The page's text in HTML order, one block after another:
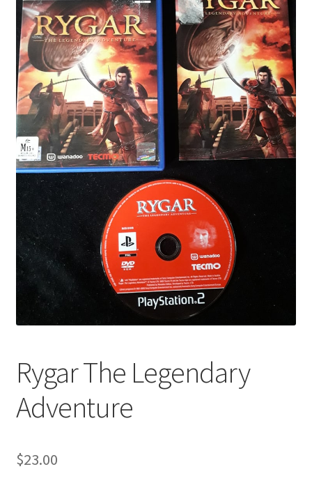
Rygar The Legendary
Adventure
$23.00